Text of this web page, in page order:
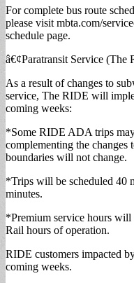
For complete bus route
please visit mbta.com/
schedule page.
â€¢Paratransit Service (The
As a result of changes to
service, The RIDE will
coming weeks:
*Some RIDE ADA trips
complementing the
boundaries will not change.
*Trips will be scheduled 40
minutes.
*Premium service hours will
Rail hours of operation.
RIDE customers impacted
coming weeks.